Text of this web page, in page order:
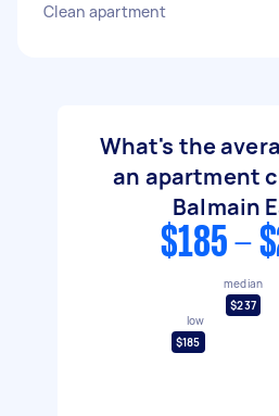
Clean apartment
What's the
an apartment
Balmain
$185 -
low
$185
median
$237